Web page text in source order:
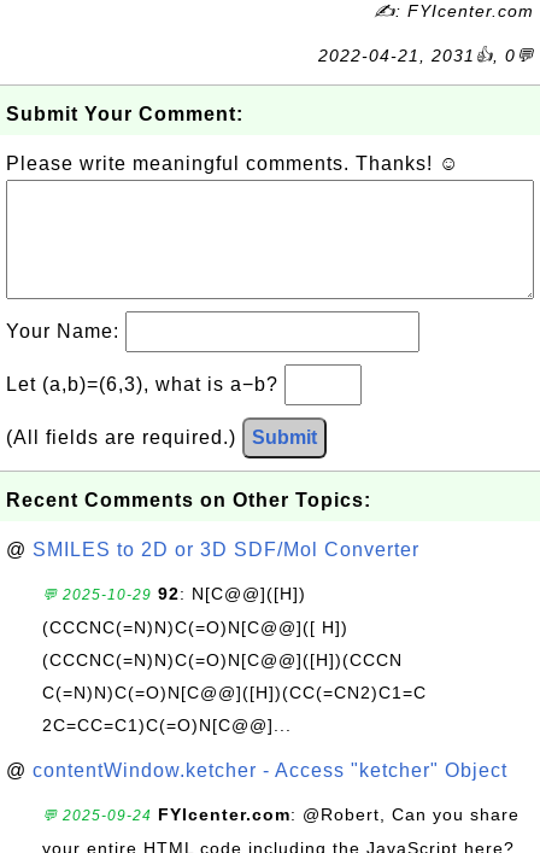
✍: FYIcenter.com
2022-04-21, 2031👍, 0💬
Submit Your Comment:
Please write meaningful comments. Thanks! ☺
Your Name:
Let (a,b)=(6,3), what is a−b?
(All fields are required.) Submit
Recent Comments on Other Topics:
@ SMILES to 2D or 3D SDF/Mol Converter
💬 2025-10-29 92: N[C@@]([H])
(CCCNC(=N)N)C(=O)N[C@@]([ H])
(CCCNC(=N)N)C(=O)N[C@@]([H])(CCCN
C(=N)N)C(=O)N[C@@]([H])(CC(=CN2)C1=C
2C=CC=C1)C(=O)N[C@@]...
@ contentWindow.ketcher - Access "ketcher" Object
💬 2025-09-24 FYIcenter.com: @Robert, Can you share
your entire HTML code including the JavaScript here?